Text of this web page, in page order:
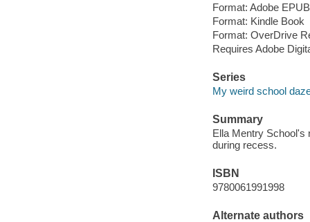
Format: Adobe
Format: Kindle Book
Format: OverDrive
Requires Adobe
Series
My weird school
Summary
Ella Mentry School's
during recess.
ISBN
9780061991998
Alternate authors